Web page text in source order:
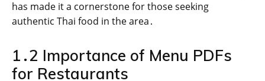
has made it a cornerstone for those seeking
authentic Thai food in the area․
1․2 Importance of Menu PDFs
for Restaurants